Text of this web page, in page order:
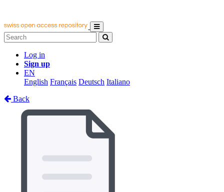
Log in
Sign up
EN
English Français Deutsch Italiano
Back